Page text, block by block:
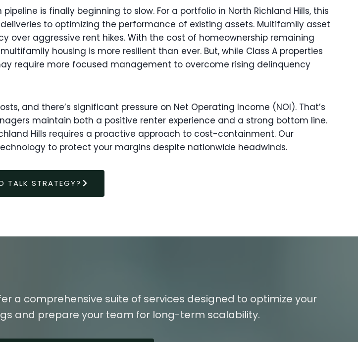
is finally beginning to slow. For a portfolio in North Richland Hills, this
to optimizing the performance of existing assets. Multifamily asset
aggressive rent hikes. With the cost of homeownership remaining
housing is more resilient than ever. But, while Class A properties
require more focused management to overcome rising delinquency
and there’s significant pressure on Net Operating Income (NOI). That’s
maintain both a positive renter experience and a strong bottom line.
Hills requires a proactive approach to cost-containment. Our
to protect your margins despite nationwide headwinds.
TALK STRATEGY?
a comprehensive suite of services designed to optimize your
and prepare your team for long-term scalability.